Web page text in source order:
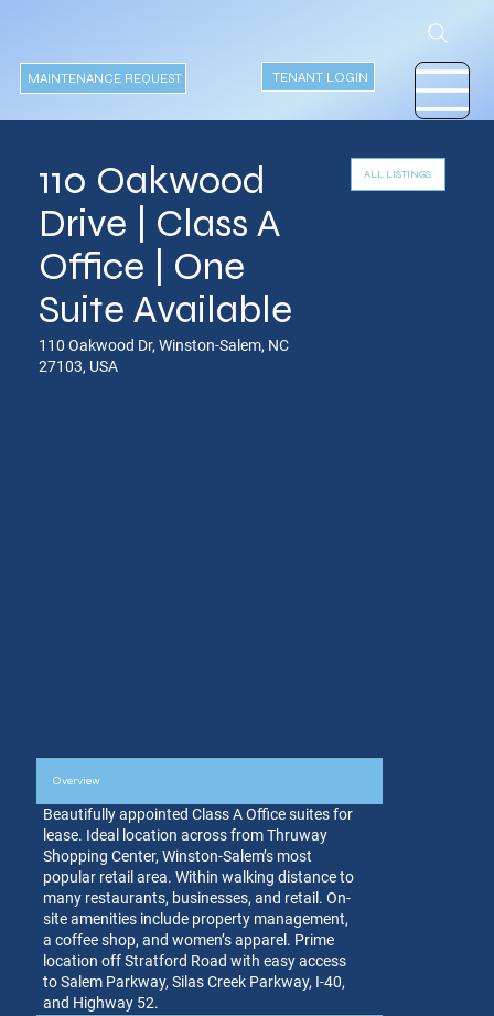
MAINTENANCE REQUEST TENANT LOGIN
110 Oakwood
Drive | Class A
Office | One
Suite Available
110 Oakwood Dr, Winston-Salem, NC
27103, USA
Overview
Beautifully appointed Class A Office suites for
lease. Ideal location across from Thruway
Shopping Center, Winston-Salem’s most
popular retail area. Within walking distance to
many restaurants, businesses, and retail. On-
site amenities include property management,
a coffee shop, and women’s apparel. Prime
location off Stratford Road with easy access
to Salem Parkway, Silas Creek Parkway, I-40,
and Highway 52.